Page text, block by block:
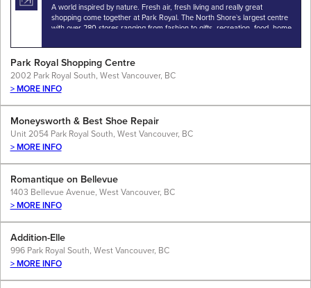
A world inspired by nature. Fresh air, fresh living and really great
shopping come together at Park Royal. The North Shore`s largest centre
with over 280 stores ranging from fashion to gifts, recreation, food, home
Park Royal Shopping Centre
2002 Park Royal South, West Vancouver, BC
> MORE INFO
Moneysworth & Best Shoe Repair
Unit 2054 Park Royal South, West Vancouver, BC
> MORE INFO
Romantique on Bellevue
1403 Bellevue Avenue, West Vancouver, BC
> MORE INFO
Addition-Elle
996 Park Royal South, West Vancouver, BC
> MORE INFO